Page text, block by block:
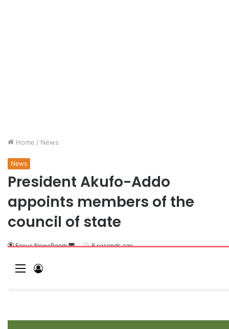
Home / News
News
President Akufo-Addo
appoints members of the
council of state
Focus NewsRoom 6 seconds ago